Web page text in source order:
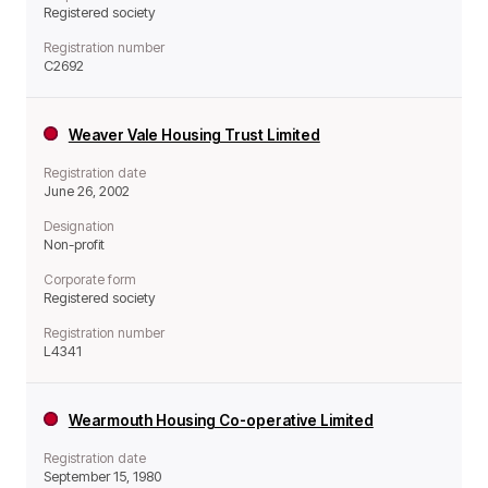
Registered society
Registration number
C2692
Weaver Vale Housing Trust Limited
Registration date
June 26, 2002
Designation
Non-profit
Corporate form
Registered society
Registration number
L4341
Wearmouth Housing Co-operative Limited
Registration date
September 15, 1980